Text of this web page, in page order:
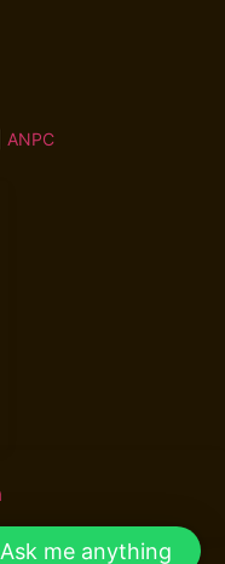
ANPC
Ask me anything